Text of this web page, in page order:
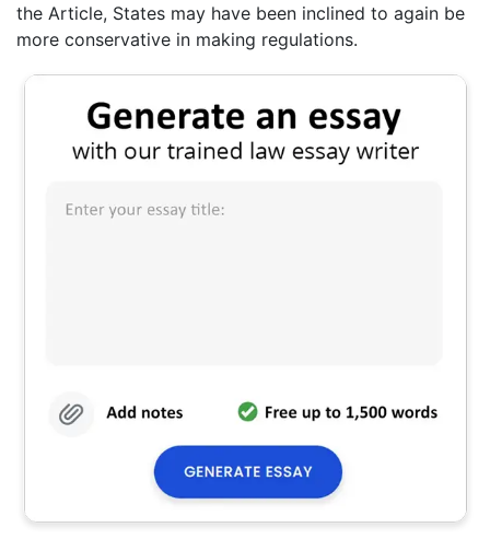
the Article, States may have been inclined to again be
more conservative in making regulations.